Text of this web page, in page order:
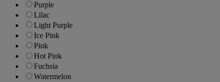
Purple
Lilac
Light Purple
Ice Pink
Pink
Hot Pink
Fuchsia
Watermelon